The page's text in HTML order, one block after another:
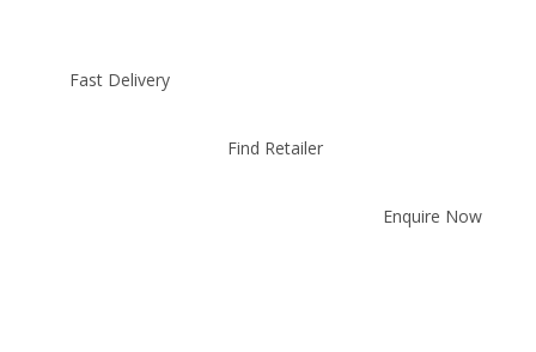
Fast Delivery
Find Retailer
Enquire Now